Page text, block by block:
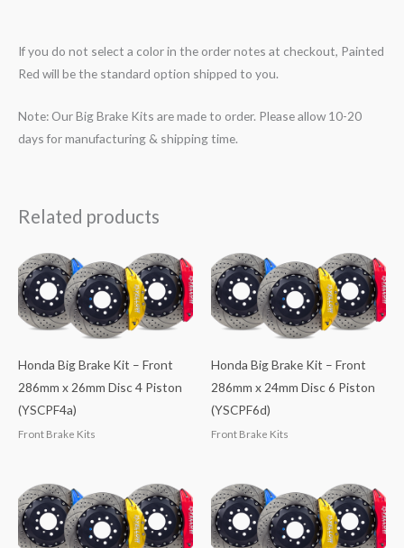
If you do not select a color in the order notes at checkout, Painted
Red will be the standard option shipped to you.
Note: Our Big Brake Kits are made to order. Please allow 10-20
days for manufacturing & shipping time.
Related products
Honda Big Brake Kit – Front
286mm x 26mm Disc 4 Piston
(YSCPF4a)
Front Brake Kits
Honda Big Brake Kit – Front
286mm x 24mm Disc 6 Piston
(YSCPF6d)
Front Brake Kits